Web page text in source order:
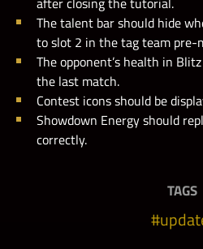
The talent bar should hide
to slot 2 in the tag team pre-
The opponent’s health in
the last match.
Contest icons should be
Showdown Energy should
correctly.
TAGS